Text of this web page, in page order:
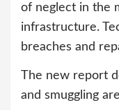
of neglect in the
infrastructure.
breaches and
The new report
and smuggling